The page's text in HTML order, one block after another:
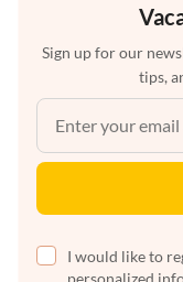
Sign up for our
tips,
I would like to
personalized